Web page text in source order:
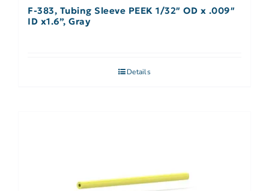
F-383, Tubing Sleeve PEEK 1/32″ OD x .009″
ID x1.6”, Gray
Details